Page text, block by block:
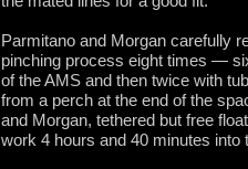
Parmitano and Morgan carefully
pinching process eight times —
of the AMS and then twice with
from a perch at the end of the
and Morgan, tethered but free
work 4 hours and 40 minutes into